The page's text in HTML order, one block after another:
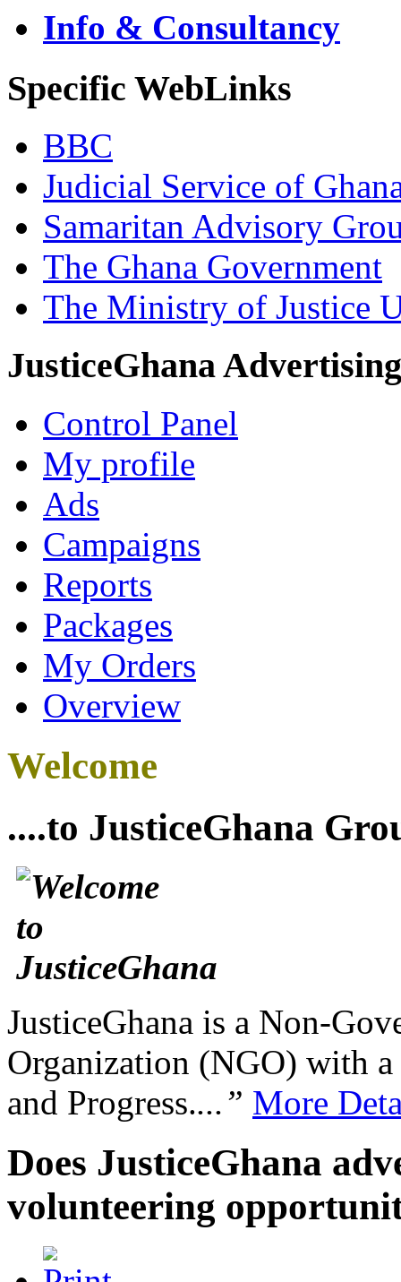
Info & Consultancy
Specific WebLinks
BBC
Judicial Service of
Samaritan Advisory
The Ghana Government
The Ministry of Justice
JusticeGhana Advertising
Control Panel
My profile
Ads
Campaigns
Reports
Packages
My Orders
Overview
Welcome
....to JusticeGhana
JusticeGhana is a Non-
Organization (NGO) with
and Progress....” More
Does JusticeGhana
volunteering